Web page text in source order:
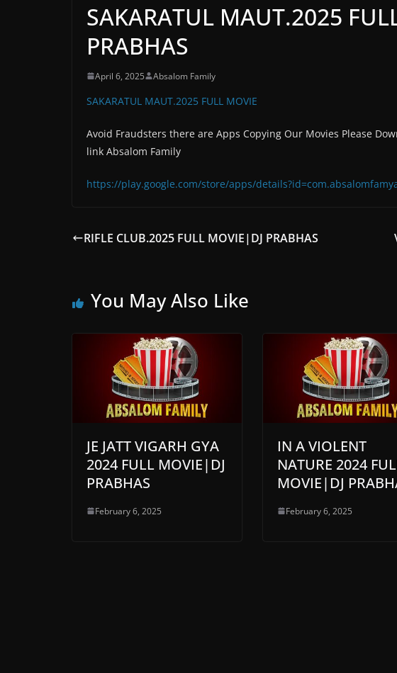
SAKARATUL MAUT.2025
PRABHAS
April 6, 2025 Absalom Family
SAKARATUL MAUT.2025 FULL MOVIE
Avoid Fraudsters there are Apps Copying Our Movies Please
link Absalom Family
https://play.google.com/store/apps/
RIFLE CLUB.2025 FULL MOVIE|DJ PRABHAS
You May Also Like
JE JATT VIGARH GYA
2024 FULL MOVIE|DJ
PRABHAS
February 6, 2025
IN A VIOLENT
NATURE 2024
MOVIE|DJ
February 6, 2025